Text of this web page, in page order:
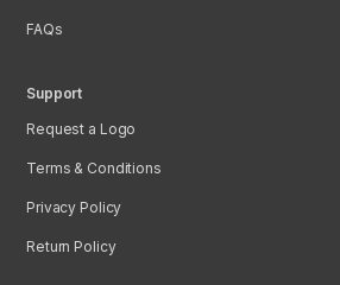
FAQs
Support
Request a Logo
Terms & Conditions
Privacy Policy
Return Policy